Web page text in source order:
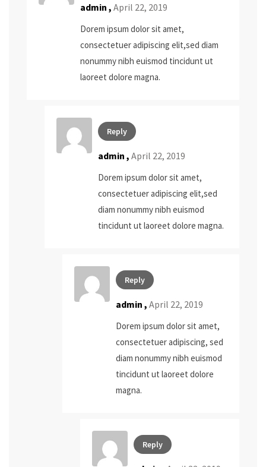
admin , April 22, 2019
Dorem ipsum dolor sit amet,
consectetuer adipiscing elit,sed diam
nonummy nibh euismod tincidunt ut
laoreet dolore magna.
Reply
admin , April 22, 2019
Dorem ipsum dolor sit amet,
consectetuer adipiscing elit,sed
diam nonummy nibh euismod
tincidunt ut laoreet dolore magna.
Reply
admin , April 22, 2019
Dorem ipsum dolor sit amet,
consectetuer adipiscing, sed
diam nonummy nibh euismod
tincidunt ut laoreet dolore
magna.
Reply